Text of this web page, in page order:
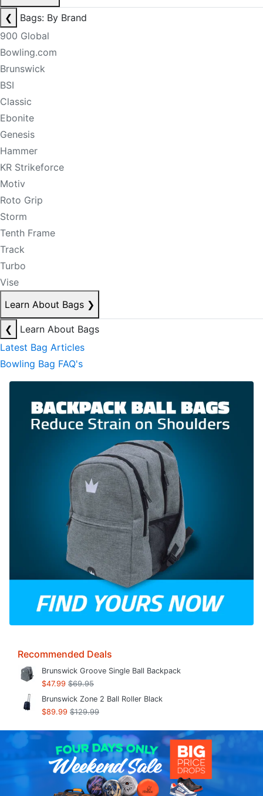
❮
Bags: By Brand
900 Global
Bowling.com
Brunswick
BSI
Classic
Ebonite
Genesis
Hammer
KR Strikeforce
Motiv
Roto Grip
Storm
Tenth Frame
Track
Turbo
Vise
Learn About Bags ❯
❮
Learn About Bags
Latest Bag Articles
Bowling Bag FAQ's
Recommended Deals
Brunswick Groove Single Ball Backpack
$47.99 $69.95
Brunswick Zone 2 Ball Roller Black
$89.99 $129.99